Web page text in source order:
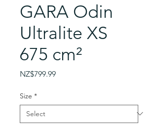
GARA Odin
Ultralite XS
675 cm²
NZ$799.99Price
Size *